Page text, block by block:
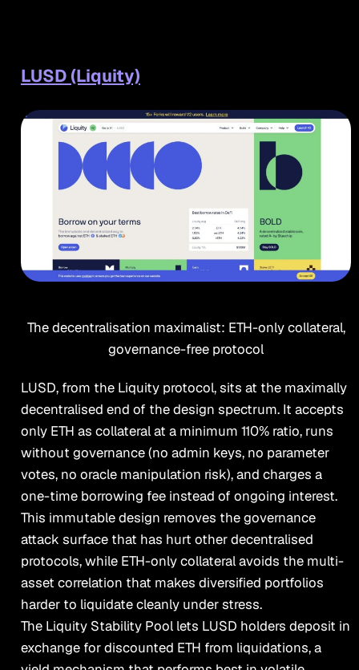
LUSD (Liquity)
The decentralisation maximalist: ETH-only collateral,
governance-free protocol
LUSD, from the Liquity protocol, sits at the maximally
decentralised end of the design spectrum. It accepts
only ETH as collateral at a minimum 110% ratio, runs
without governance (no admin keys, no parameter
votes, no oracle manipulation risk), and charges a
one-time borrowing fee instead of ongoing interest.
This immutable design removes the governance
attack surface that has hurt other decentralised
protocols, while ETH-only collateral avoids the multi-
asset correlation that makes diversified portfolios
harder to liquidate cleanly under stress.
The Liquity Stability Pool lets LUSD holders deposit in
exchange for discounted ETH from liquidations, a